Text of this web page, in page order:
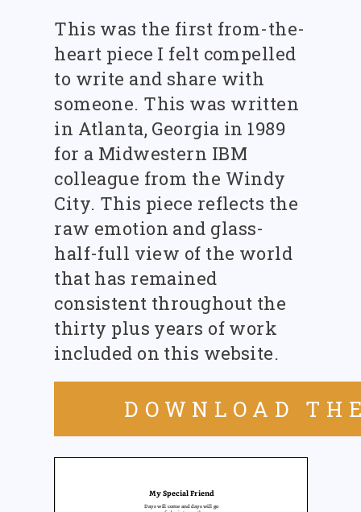
This was the first from-the-
heart piece I felt compelled
to write and share with
someone. This was written
in Atlanta, Georgia in 1989
for a Midwestern IBM
colleague from the Windy
City. This piece reflects the
raw emotion and glass-
half-full view of the world
that has remained
consistent throughout the
thirty plus years of work
included on this website.
DOWNLOAD